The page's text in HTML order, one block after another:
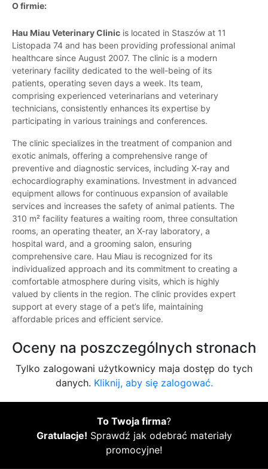
O firmie:
Hau Miau Veterinary Clinic is located in Staszów at 11
Listopada 74 and has been providing professional animal
healthcare since August 2007. The clinic is a modern
veterinary facility dedicated to the well-being of its
patients, operating seven days a week. Its team,
comprising experienced veterinarians and veterinary
technicians, consistently enhances its expertise by
participating in various trainings and conferences.
The clinic specializes in the treatment of companion and
exotic animals, offering a comprehensive range of
preventive and diagnostic services, including X-ray and
echocardiography examinations. Investment in advanced
equipment allows for continuous expansion of available
services and increases the safety of animal patients. The
310 m² facility features a waiting room, three consultation
rooms, an operating theater, an X-ray laboratory, a
hospital ward, and a grooming salon, ensuring
comprehensive care. Hau Miau is recognized for its
individualized approach and its commitment to creating a
comfortable atmosphere during visits, which is highly
valued by clients in the region. The clinic provides expert
support at every stage of a pet’s life, maintaining
affordable prices and efficient service.
Oceny na poszczególnych stronach
Tylko zalogowani użytkownicy maja dostęp do tych
danych. Kliknij, aby się zalogować.
To Twoja firma?
Gratulacje! Sprawdź jak odebrać materiały
promocyjne!